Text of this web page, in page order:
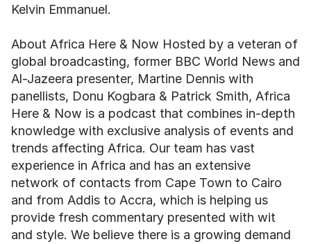
Kelvin Emmanuel.
About Africa Here & Now Hosted by a veteran of
global broadcasting, former BBC World News and
Al-Jazeera presenter, Martine Dennis with
panellists, Donu Kogbara & Patrick Smith, Africa
Here & Now is a podcast that combines in-depth
knowledge with exclusive analysis of events and
trends affecting Africa. Our team has vast
experience in Africa and has an extensive
network of contacts from Cape Town to Cairo
and from Addis to Accra, which is helping us
provide fresh commentary presented with wit
and style. We believe there is a growing demand